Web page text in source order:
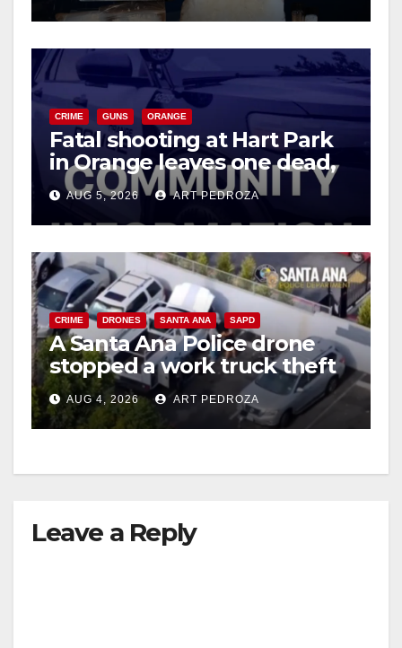
CRIME GUNS ORANGE
Fatal shooting at Hart Park
in Orange leaves one dead,
suspect arrested
AUG 5, 2026 ART PEDROZA
CRIME DRONES SANTA ANA SAPD
A Santa Ana Police drone
stopped a work truck theft
in progress
AUG 4, 2026 ART PEDROZA
Leave a Reply